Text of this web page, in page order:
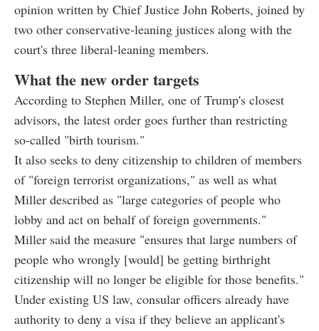
opinion written by Chief Justice John Roberts, joined by
two other conservative-leaning justices along with the
court's three liberal-leaning members.
What the new order targets
According to Stephen Miller, one of Trump's closest
advisors, the latest order goes further than restricting
so-called "birth tourism."
It also seeks to deny citizenship to children of members
of "foreign terrorist organizations," as well as what
Miller described as "large categories of people who
lobby and act on behalf of foreign governments."
Miller said the measure "ensures that large numbers of
people who wrongly [would] be getting birthright
citizenship will no longer be eligible for those benefits."
Under existing US law, consular officers already have
authority to deny a visa if they believe an applicant's